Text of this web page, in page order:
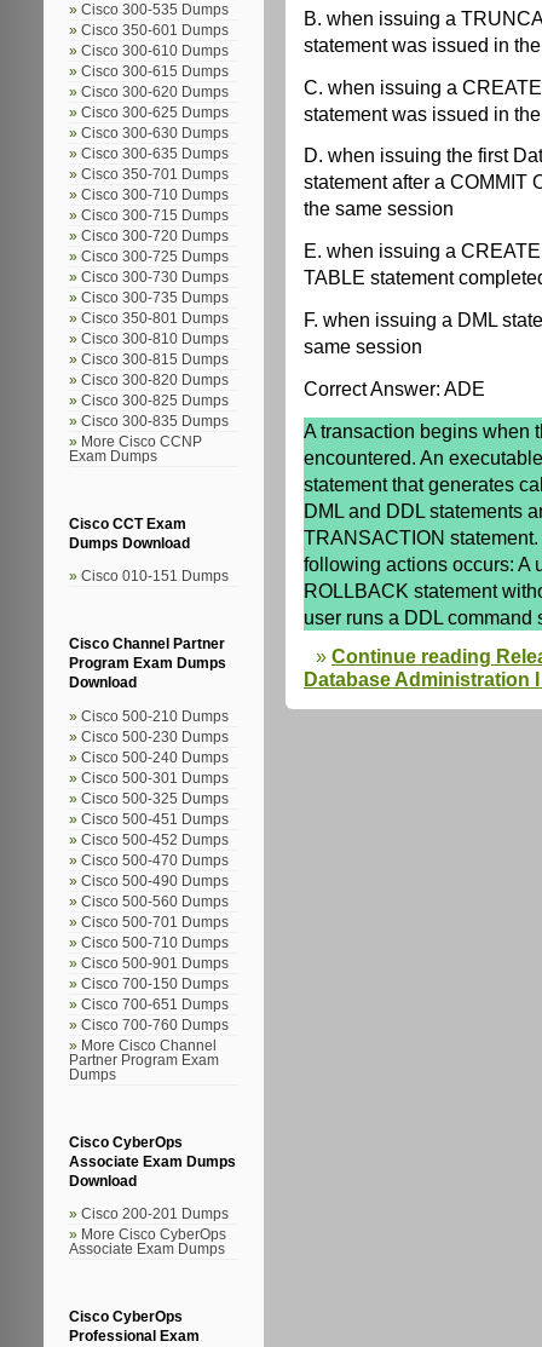
Cisco 300-535 Dumps
Cisco 350-601 Dumps
Cisco 300-610 Dumps
Cisco 300-615 Dumps
Cisco 300-620 Dumps
Cisco 300-625 Dumps
Cisco 300-630 Dumps
Cisco 300-635 Dumps
Cisco 350-701 Dumps
Cisco 300-710 Dumps
Cisco 300-715 Dumps
Cisco 300-720 Dumps
Cisco 300-725 Dumps
Cisco 300-730 Dumps
Cisco 300-735 Dumps
Cisco 350-801 Dumps
Cisco 300-810 Dumps
Cisco 300-815 Dumps
Cisco 300-820 Dumps
Cisco 300-825 Dumps
Cisco 300-835 Dumps
More Cisco CCNP
Exam Dumps
Cisco CCT Exam
Dumps Download
Cisco 010-151 Dumps
Cisco Channel Partner
Program Exam Dumps
Download
Cisco 500-210 Dumps
Cisco 500-230 Dumps
Cisco 500-240 Dumps
Cisco 500-301 Dumps
Cisco 500-325 Dumps
Cisco 500-451 Dumps
Cisco 500-452 Dumps
Cisco 500-470 Dumps
Cisco 500-490 Dumps
Cisco 500-560 Dumps
Cisco 500-701 Dumps
Cisco 500-710 Dumps
Cisco 500-901 Dumps
Cisco 700-150 Dumps
Cisco 700-651 Dumps
Cisco 700-760 Dumps
More Cisco Channel
Partner Program Exam
Dumps
Cisco CyberOps
Associate Exam Dumps
Download
Cisco 200-201 Dumps
More Cisco CyberOps
Associate Exam Dumps
Cisco CyberOps
Professional Exam
B. when issuing a
statement was issued in
C. when issuing a
statement was issued in
D. when issuing the first
statement after a COMMIT
the same session
E. when issuing a
TABLE statement
F. when issuing a DML
same session
Correct Answer: ADE
A transaction begins when
encountered. An
statement that generates
DML and DDL statements
TRANSACTION
following actions occurs: A
ROLLBACK statement
user runs a DDL command
Continue reading
Database Administration